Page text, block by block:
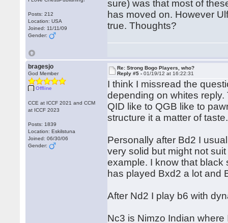
Posts: 212
Location: USA
Joined: 11/11/09
Gender:
sure) was that most of
has moved on. However
true. Thoughts?
bragesjo
God Member
Offline
CCE at ICCF 2021 and CCM
at ICCF 2023
Posts: 1839
Location: Eskilstuna
Joined: 06/30/06
Gender:
Re: Strong Bogo Players, who?
Reply #5 -01/19/12 at 16:22:31
I think I missread the
depending on whites
QID like to QGB like to
structure it a matter of taste.
Personally after Bd2 I
very solid but might not
example. I know that black
has played Bxd2 a lot and
After Nd2 I play b6 with
Nc3 is Nimzo Indian where